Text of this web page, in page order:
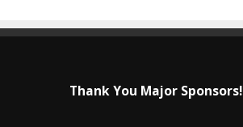
Thank You Major Sponsors!